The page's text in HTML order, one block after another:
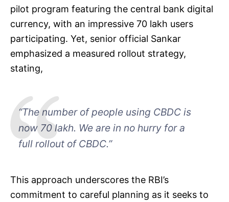
pilot program featuring the central bank digital
currency, with an impressive 70 lakh users
participating. Yet, senior official Sankar
emphasized a measured rollout strategy,
stating,
“The number of people using CBDC is
now 70 lakh. We are in no hurry for a
full rollout of CBDC.”
This approach underscores the RBI’s
commitment to careful planning as it seeks to